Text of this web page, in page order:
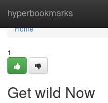
hyperbookmarks
Home
Home
1
Get wild Now